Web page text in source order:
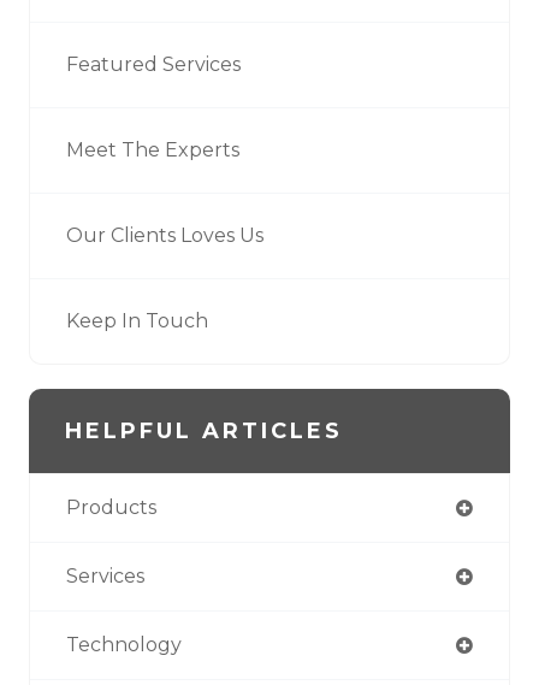
Featured Services
Meet The Experts
Our Clients Loves Us
Keep In Touch
HELPFUL ARTICLES
Products
Services
Technology